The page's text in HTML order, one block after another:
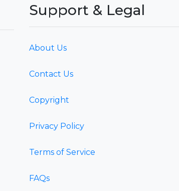
Support & Legal
About Us
Contact Us
Copyright
Privacy Policy
Terms of Service
FAQs